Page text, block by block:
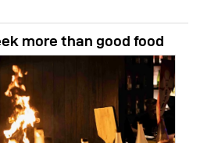
more than good food